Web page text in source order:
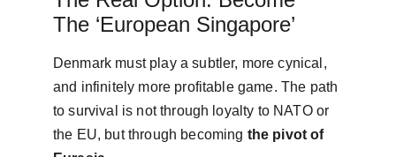
The ‘European Singapore’
Denmark must play a subtler, more cynical,
and infinitely more profitable game. The path
to survival is not through loyalty to NATO or
the EU, but through becoming the pivot of